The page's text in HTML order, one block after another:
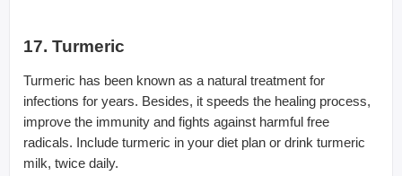
17. Turmeric
Turmeric has been known as a natural treatment for
infections for years. Besides, it speeds the healing process,
improve the immunity and fights against harmful free
radicals. Include turmeric in your diet plan or drink turmeric
milk, twice daily.